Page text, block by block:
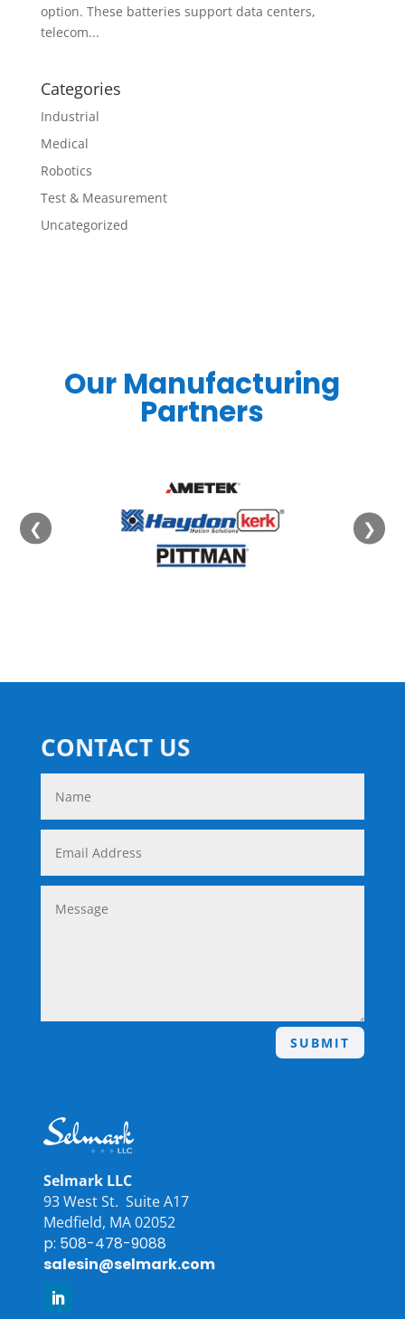
option. These batteries support data centers,
telecom...
Categories
Industrial
Medical
Robotics
Test & Measurement
Uncategorized
Our Manufacturing
Partners
❮ ❯
CONTACT US
SUBMIT
Selmark LLC
93 West St. Suite A17
Medfield, MA 02052
p: 508-478-9088
salesin@selmark.com